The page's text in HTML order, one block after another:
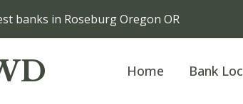
banks in Roseburg Oregon OR
Home Bank